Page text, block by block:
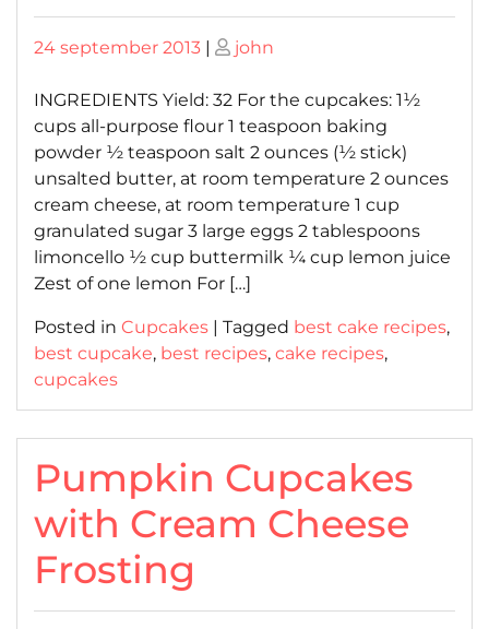
Posted
24 september 2013 | Posted
john
INGREDIENTS Yield: 32 For the cupcakes: 1½
cups all-purpose flour 1 teaspoon baking
powder ½ teaspoon salt 2 ounces (½ stick)
unsalted butter, at room temperature 2 ounces
cream cheese, at room temperature 1 cup
granulated sugar 3 large eggs 2 tablespoons
limoncello ½ cup buttermilk ¼ cup lemon juice
Zest of one lemon For […]
Posted in Cupcakes | Tagged best cake recipes,
best cupcake, best recipes, cake recipes,
cupcakes
Pumpkin Cupcakes
with Cream Cheese
Frosting